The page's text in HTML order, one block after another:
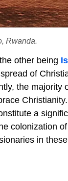
Rwanda.
other being
of
the majority
a
colonization
in